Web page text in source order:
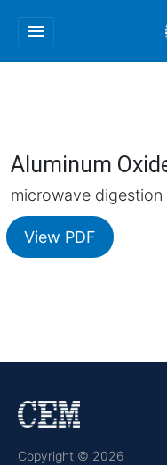
menu
Aluminum
microwave digestion
View PDF
Copyright © 2026